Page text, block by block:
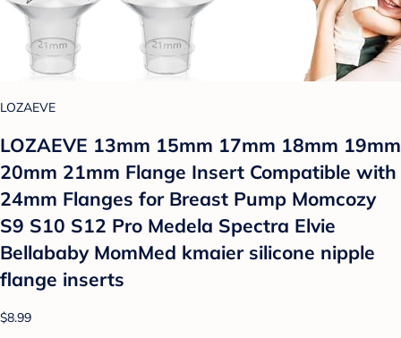
LOZAEVE
LOZAEVE 13mm 15mm 17mm 18mm 19mm
20mm 21mm Flange Insert Compatible with
24mm Flanges for Breast Pump Momcozy
S9 S10 S12 Pro Medela Spectra Elvie
Bellababy MomMed kmaier silicone nipple
flange inserts
$8.99